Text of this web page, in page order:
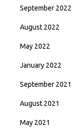
September 2022
August 2022
May 2022
January 2022
September 2021
August 2021
May 2021